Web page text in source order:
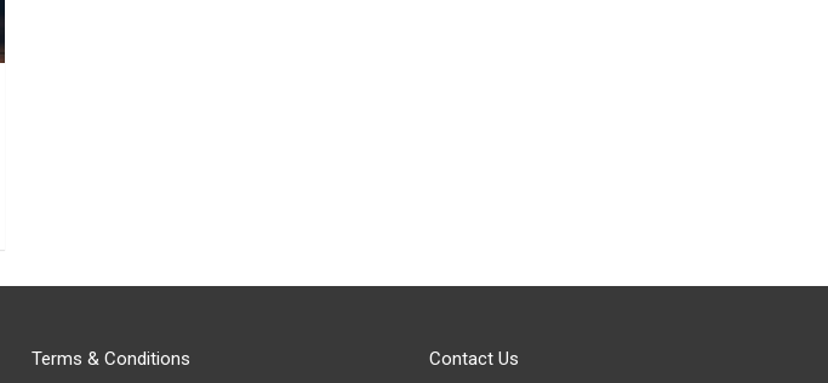
Terms & Conditions Contact Us